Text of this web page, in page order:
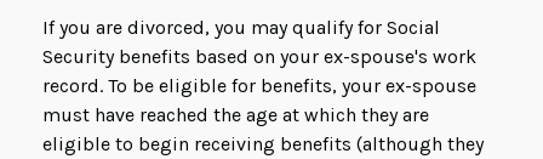
If you are divorced, you may qualify for Social
Security benefits based on your ex-spouse's work
record. To be eligible for benefits, your ex-spouse
must have reached the age at which they are
eligible to begin receiving benefits (although they